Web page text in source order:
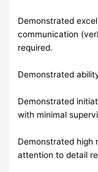
Demonstrated
communication
required.
Demonstrated
Demonstrated
with minimal
Demonstrated high
attention to detail